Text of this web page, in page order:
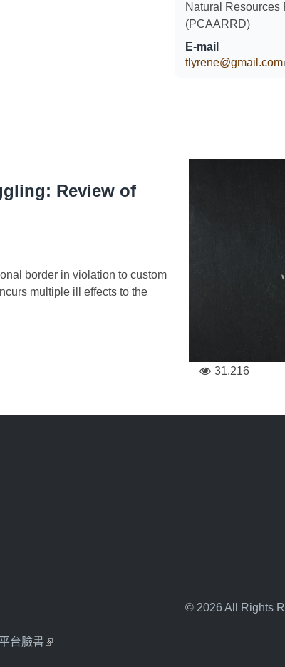
Natural Resources
(PCAARRD)
E-mail
tlyrene@gmail.com
Review of
border in violation to custom
multiple ill effects to the
31,216
台臉書(link is external)
© 2026 All Rights